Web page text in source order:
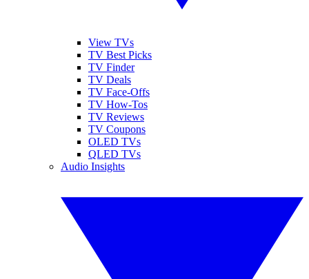
View TVs
TV Best Picks
TV Finder
TV Deals
TV Face-Offs
TV How-Tos
TV Reviews
TV Coupons
OLED TVs
QLED TVs
Audio Insights